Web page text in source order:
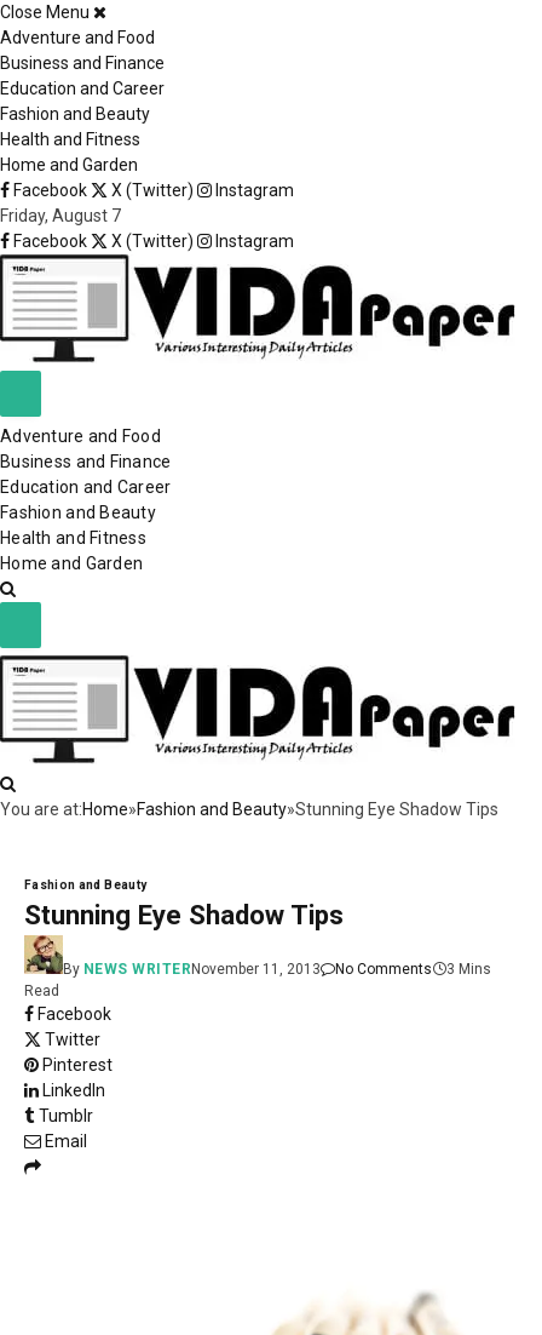
Close Menu
Adventure and Food
Business and Finance
Education and Career
Fashion and Beauty
Health and Fitness
Home and Garden
Facebook
X (Twitter)
Instagram
Friday, August 7
Facebook
X (Twitter) Instagram
Adventure and Food
Business and Finance
Education and Career
Fashion and Beauty
Health and Fitness
Home and Garden
You are at:Home»Fashion and Beauty»Stunning Eye Shadow Tips
Fashion and Beauty
Stunning Eye Shadow Tips
By NEWS WRITERNovember 11, 2013 No Comments
3 Mins
Read
Facebook
Twitter
Pinterest
LinkedIn
Tumblr
Email